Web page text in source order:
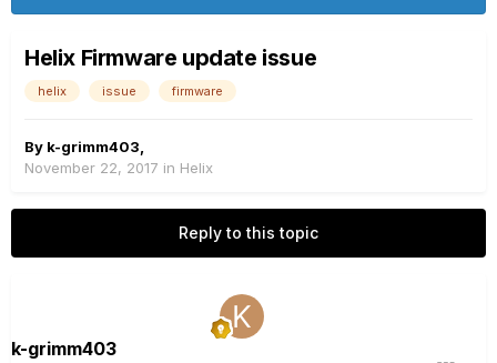
Helix Firmware update issue
helix issue firmware
By k-grimm403
November 22, 2017 in Helix
Reply to this topic
k-grimm403